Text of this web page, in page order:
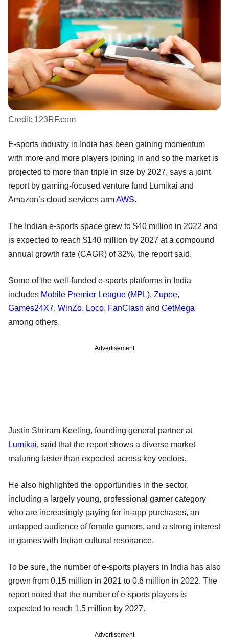
Credit: 123RF.com
E-sports industry in India has been gaining momentum
with more and more players joining in and so the market is
projected to more than triple in size by 2027, says a joint
report by gaming-focused venture fund Lumikai and
Amazon’s cloud services armAWS.
The Indian e-sports space grew to $40 million in 2022 and
is expected to reach $140 million by 2027 at a compound
annual growth rate (CAGR) of 32%, the report said.
Some of the well-funded e-sports platforms in India
includes Mobile Premier League (MPL), Zupee,
Games24X7, WinZo, Loco, FanClash and GetMega
among others.
Advertisement
Justin Shriram Keeling, founding general partner at
Lumikai, said that the report shows a diverse market
maturing faster than expected across key vectors.
He also highlighted the opportunities in the sector,
including a largely young, professional gamer category
who are increasingly paying for in-app purchases, an
untapped audience of female gamers, and a strong interest
in games with Indian cultural resonance.
To be sure, the number of e-sports players in India has also
grown from 0.15 million in 2021 to 0.6 million in 2022. The
report noted that the number of e-sports players is
expected to reach 1.5 million by 2027.
Advertisement